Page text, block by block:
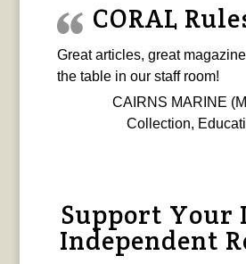
CORAL
Great articles, great
the table in our staff room!
CAIRNS MARINE
Collection,
Support Your
Independent